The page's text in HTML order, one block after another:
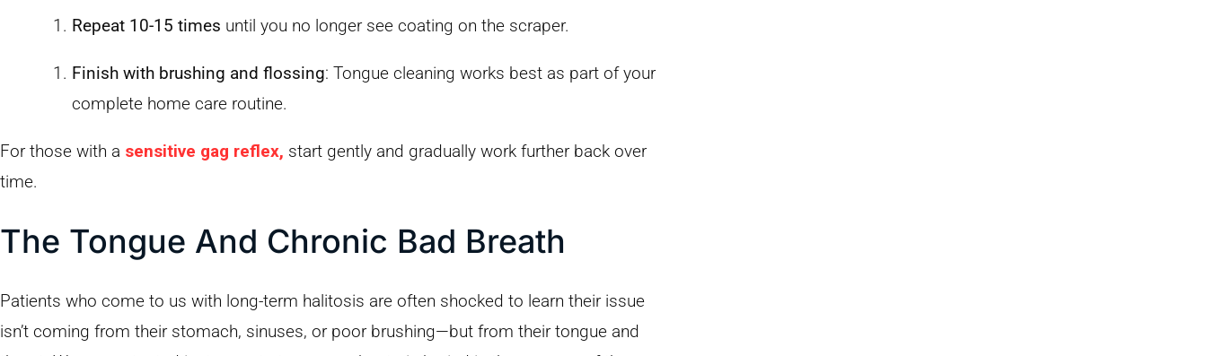
Repeat 10-15 times until you no longer see coating on the scraper.
Finish with brushing and flossing: Tongue cleaning works best as part of your
complete home care routine.
For those with a sensitive gag reflex, start gently and gradually work further back over
time.
The Tongue And Chronic Bad Breath
Patients who come to us with long-term halitosis are often shocked to learn their issue
isn’t coming from their stomach, sinuses, or poor brushing—but from their tongue and